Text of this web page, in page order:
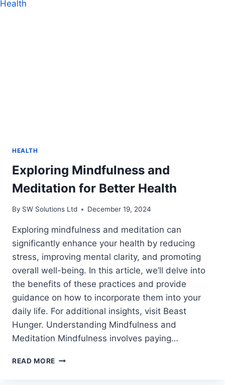
HEALTH
Exploring Mindfulness and
Meditation for Better Health
By SW Solutions Ltd December 19, 2024
Exploring mindfulness and meditation can
significantly enhance your health by reducing
stress, improving mental clarity, and promoting
overall well-being. In this article, we’ll delve into
the benefits of these practices and provide
guidance on how to incorporate them into your
daily life. For additional insights, visit Beast
Hunger. Understanding Mindfulness and
Meditation Mindfulness involves paying…
READ MORE EXPLORING